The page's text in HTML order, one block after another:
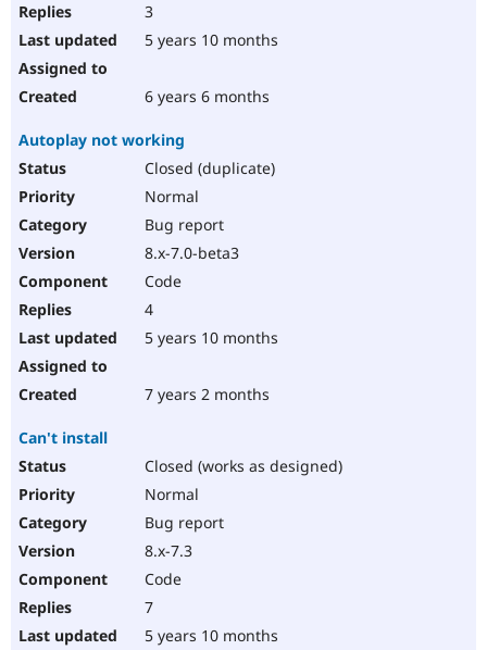
3
5 years 10 months
6 years 6 months
Autoplay not working
Closed (duplicate)
Normal
Bug report
8.x-7.0-beta3
Code
4
5 years 10 months
7 years 2 months
Can't install
Closed (works as designed)
Normal
Bug report
8.x-7.3
Code
7
5 years 10 months